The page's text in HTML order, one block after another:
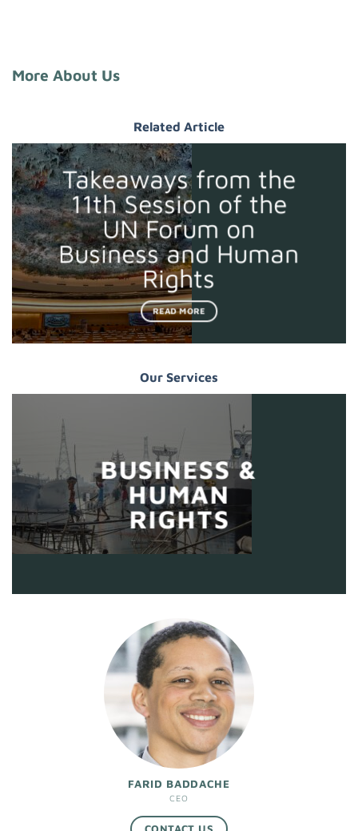
More About Us
Related Article
Takeaways from the
11th Session of the
UN Forum on
Business and Human
Rights
READ MORE
Our Services
BUSINESS &
HUMAN
RIGHTS
FARID BADDACHE
CEO